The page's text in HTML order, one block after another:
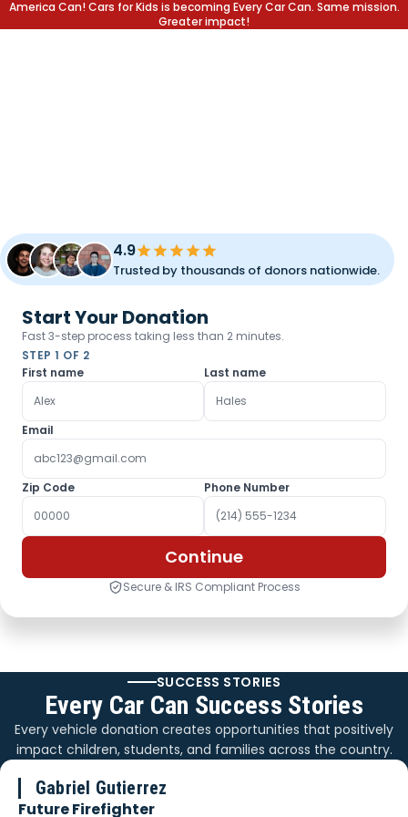
America Can! Cars for Kids is becoming Every Car Can. Same mission.
Greater impact!
4.9
Trusted by thousands of donors nationwide.
Start Your Donation
Fast 3-step process taking less than 2 minutes.
STEP 1 OF 2
First name
Last name
Email
Zip Code Phone Number
Continue
Secure & IRS Compliant Process
SUCCESS STORIES
Every Car Can Success Stories
Every vehicle donation creates opportunities that positively
impact children, students, and families across the country.
Gabriel Gutierrez
Future Firefighter